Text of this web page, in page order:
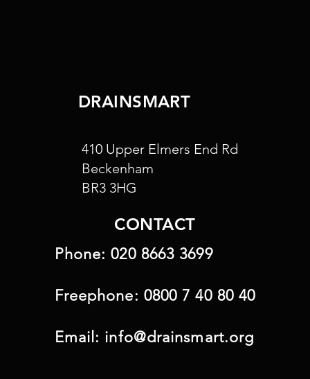
DRAINSMART
410 Upper Elmers End Rd
Beckenham
BR3 3HG
CONTACT
Phone:020 8663 3699
Freephone: 0800 7 40 80 40
Email: info@drainsmart.org